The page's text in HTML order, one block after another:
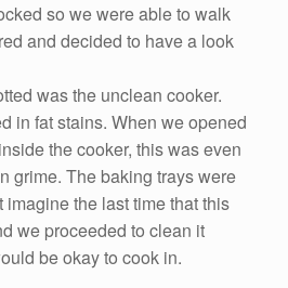
so we were able to walk
and decided to have a look
was the unclean cooker.
in fat stains. When we opened
the cooker, this was even
grime. The baking trays were
imagine the last time that this
we proceeded to clean it
be okay to cook in.